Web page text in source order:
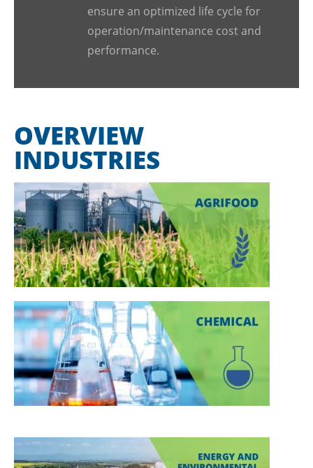
ensure an optimized life cycle for
operation/maintenance cost and
performance.
OVERVIEW
INDUSTRIES